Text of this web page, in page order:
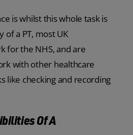
is whilst this whole task is
of a PT, most UK
for the NHS, and are
with other healthcare
like checking and recording
Of A